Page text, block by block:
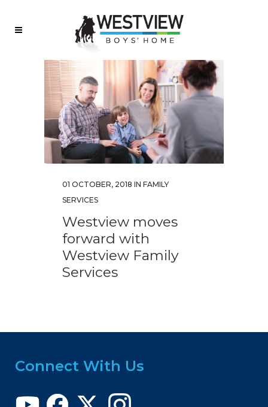
01 OCTOBER, 2018 IN FAMILY
SERVICES
Westview moves
forward with
Westview Family
Services
Connect With Us